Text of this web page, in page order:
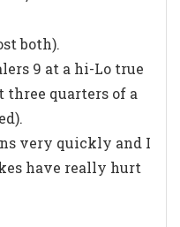
both).
9 at a hi-Lo true
three quarters of a
very quickly and I
have really hurt